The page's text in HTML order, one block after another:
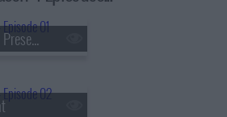
s04e01 - The Grand Tour Presents: Seamen Special